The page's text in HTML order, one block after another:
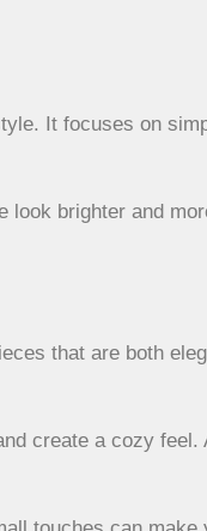
It focuses on
brighter and
that are both
create a cozy feel.